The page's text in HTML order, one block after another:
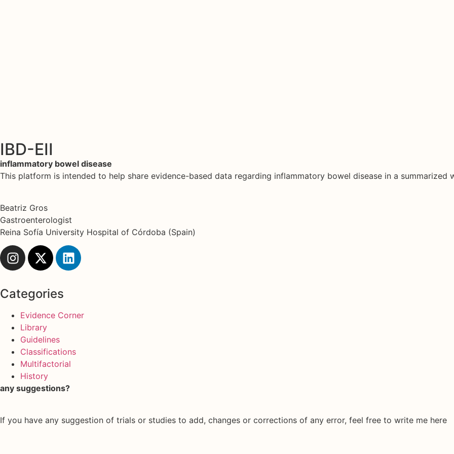
IBD-EII
inflammatory bowel disease
This platform is intended to help share evidence-based data regarding inflammatory bowel disease in a summarized
Beatriz Gros
Gastroenterologist
Reina Sofía University Hospital of Córdoba (Spain)
Categories
Evidence Corner
Library
Guidelines
Classifications
Multifactorial
History
any suggestions?
If you have any suggestion of trials or studies to add, changes or corrections of any error, feel free to write me here